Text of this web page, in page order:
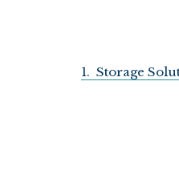
1. Storage